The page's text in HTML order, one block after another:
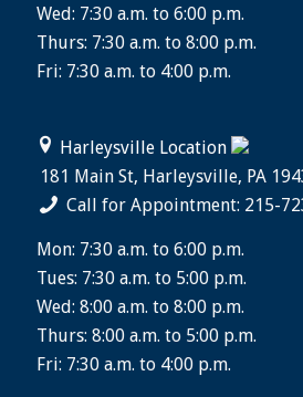
Wed: 7:30 a.m. to 6:00 p.m.
Thurs: 7:30 a.m. to 8:00 p.m.
Fri: 7:30 a.m. to 4:00 p.m.
Harleysville Location
181 Main St, Harleysville, PA
Call for Appointment: 215-
Mon: 7:30 a.m. to 6:00 p.m.
Tues: 7:30 a.m. to 5:00 p.m.
Wed: 8:00 a.m. to 8:00 p.m.
Thurs: 8:00 a.m. to 5:00 p.m.
Fri: 7:30 a.m. to 4:00 p.m.